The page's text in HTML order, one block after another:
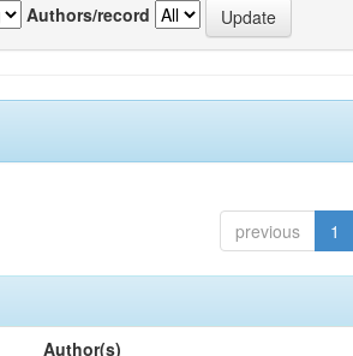
Authors/record
previous 1
Author(s)